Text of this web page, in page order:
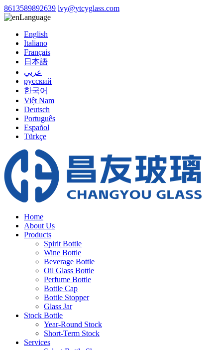
8613589892639 lvy@ytcyglass.com
Language
English
Italiano
Français
日本語
عربي
русский
한국어
Việt Nam
Deutsch
Português
Español
Türkçe
Home
About Us
Products
Spirit Bottle
Wine Bottle
Beverage Bottle
Oil Glass Bottle
Perfume Bottle
Bottle Cap
Bottle Stopper
Glass Jar
Stock Bottle
Year-Round Stock
Short-Term Stock
Services